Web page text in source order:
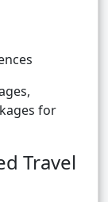
for
Travel